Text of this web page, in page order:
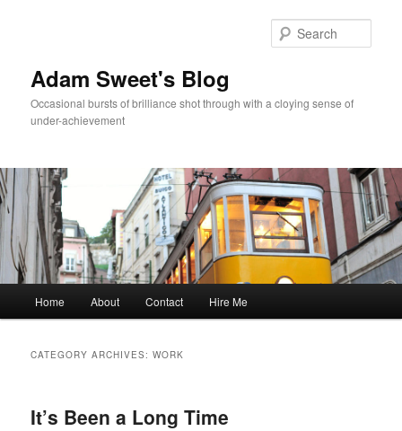
Adam Sweet's Blog
Occasional bursts of brilliance shot through with a cloying sense of
under-achievement
Skip
content
Skip
content
Home About Contact Hire Me
CATEGORY ARCHIVES:WORK
It’s Been a Long Time